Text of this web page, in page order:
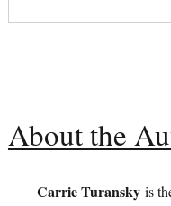
About the
Carrie Turanskyis